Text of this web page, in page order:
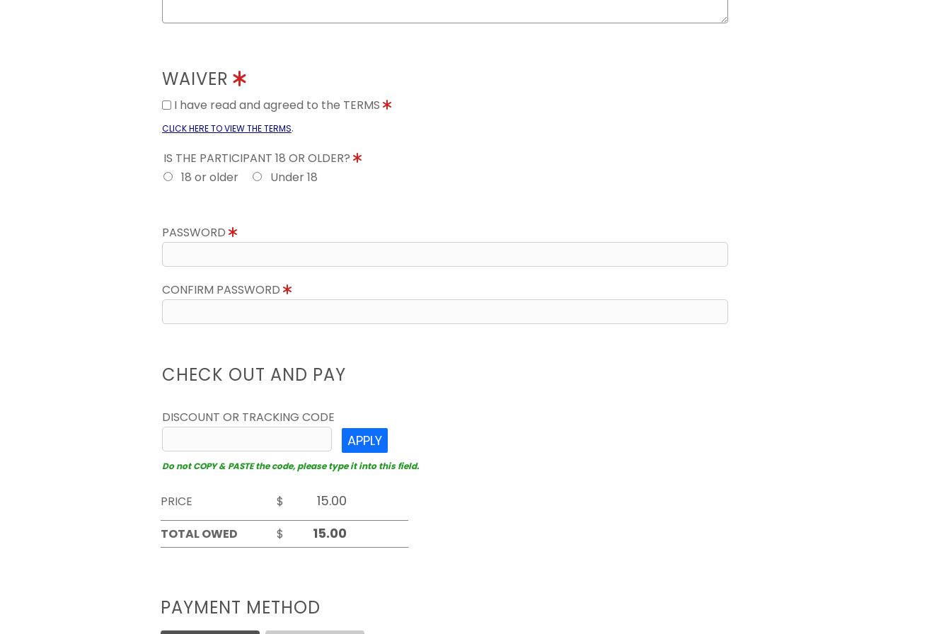
WAIVER
I have read and agreed to the TERMS
CLICK HERE TO VIEW THE TERMS.
IS THE PARTICIPANT 18 OR OLDER?
18 or older
Under 18
PASSWORD
CONFIRM PASSWORD
CHECK OUT AND PAY
DISCOUNT OR TRACKING CODE
APPLY
Do not COPY & PASTE the code, please type it into this field.
PRICE
$
TOTAL OWED
$
PAYMENT METHOD